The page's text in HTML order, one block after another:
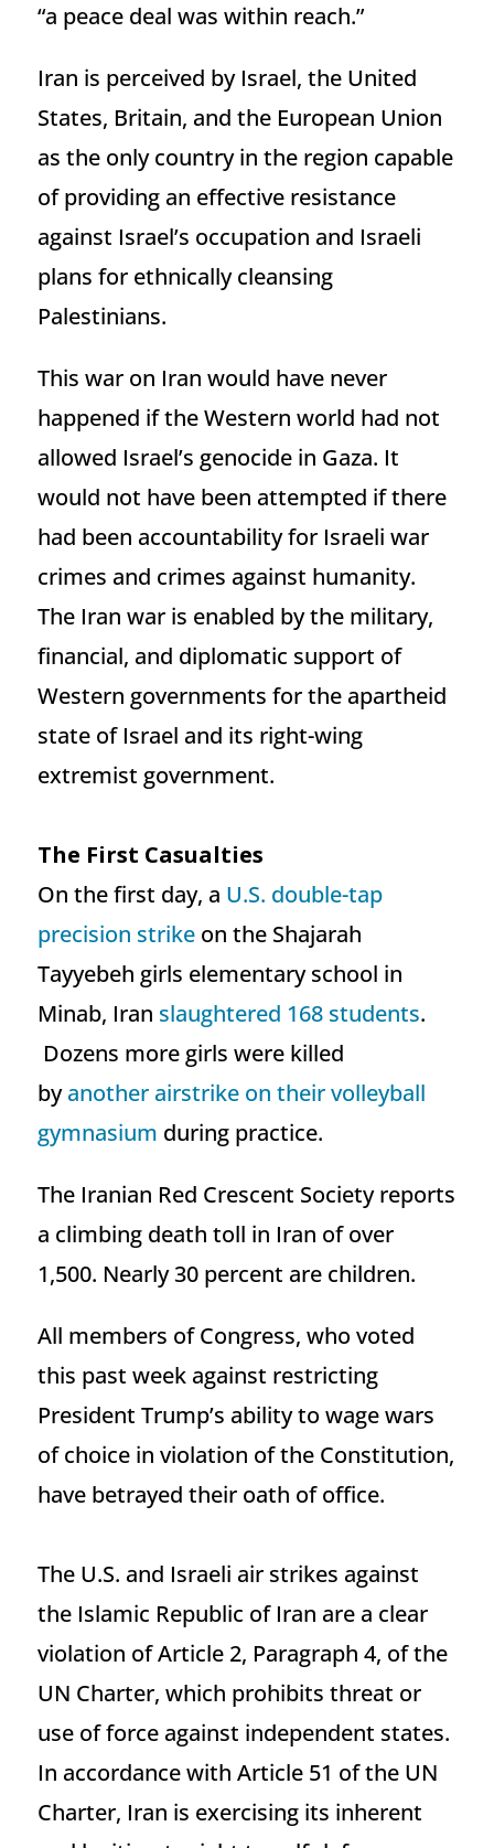
“a peace deal was within reach.”
Iran is perceived by Israel, the United
States, Britain, and the European Union
as the only country in the region capable
of providing an effective resistance
against Israel’s occupation and Israeli
plans for ethnically cleansing
Palestinians.
This war on Iran would have never
happened if the Western world had not
allowed Israel’s genocide in Gaza. It
would not have been attempted if there
had been accountability for Israeli war
crimes and crimes against humanity.
The Iran war is enabled by the military,
financial, and diplomatic support of
Western governments for the apartheid
state of Israel and its right-wing
extremist government.
The First Casualties
On the first day, a U.S. double-tap
precision strikeon the Shajarah
Tayyebeh girls elementary school in
Minab, Iran slaughtered 168 students.
Dozens more girls were killed
byanother airstrike on their volleyball
gymnasium during practice.
The Iranian Red Crescent Society reports
a climbing death toll in Iran of over
1,500. Nearly 30 percent are children.
All members of Congress, who voted
this past week against restricting
President Trump’s ability to wage wars
of choice in violation of the Constitution,
have betrayed their oath of office.
The U.S. and Israeli air strikes against
the Islamic Republic of Iran are a clear
violation of Article 2, Paragraph 4, of the
UN Charter, which prohibits threat or
use of force against independent states.
In accordance with Article 51 of the UN
Charter, Iran is exercising its inherent